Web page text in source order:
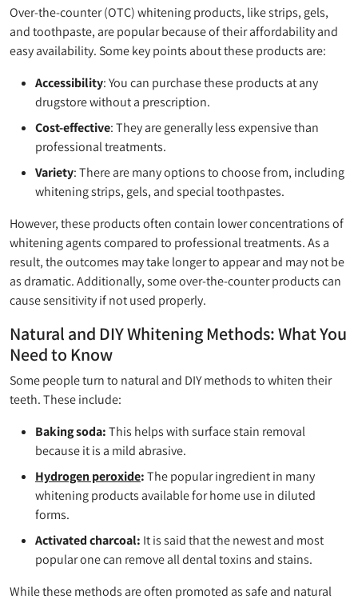
Over-the-counter (OTC) whitening products, like strips, gels,
and toothpaste, are popular because of their affordability and
easy availability. Some key points about these products are:
Accessibility: You can purchase these products at any
drugstore without a prescription.
Cost-effective: They are generally less expensive than
professional treatments.
Variety: There are many options to choose from, including
whitening strips, gels, and special toothpastes.
However, these products often contain lower concentrations of
whitening agents compared to professional treatments. As a
result, the outcomes may take longer to appear and may not be
as dramatic. Additionally, some over-the-counter products can
cause sensitivity if not used properly.
Natural and DIY Whitening Methods: What You
Need to Know
Some people turn to natural and DIY methods to whiten their
teeth. These include:
Baking soda:This helps with surface stain removal
because it is a mild abrasive.
Hydrogen peroxide:The popular ingredient in many
whitening products available for home use in diluted
forms.
Activated charcoal: It is said that the newest and most
popular one can remove all dental toxins and stains.
While these methods are often promoted as safe and natural